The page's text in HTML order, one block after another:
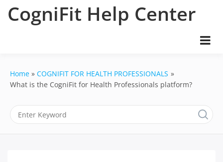
CogniFit Help Center
Home
COGNIFIT FOR HEALTH PROFESSIONALS
What is the CogniFit for Health Professionals platform?